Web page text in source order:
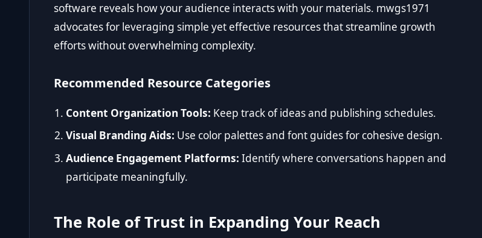
software reveals how your audience interacts with your materials. mwgs1971
advocates for leveraging simple yet effective resources that streamline growth
efforts without overwhelming complexity.
Recommended Resource Categories
Content Organization Tools: Keep track of ideas and publishing schedules.
Visual Branding Aids: Use color palettes and font guides for cohesive design.
Audience Engagement Platforms: Identify where conversations happen and
participate meaningfully.
The Role of Trust in Expanding Your Reach